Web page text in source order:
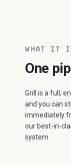
WHAT IT
One
Grill is a full,
and you can
immediately
our best-in-
system.